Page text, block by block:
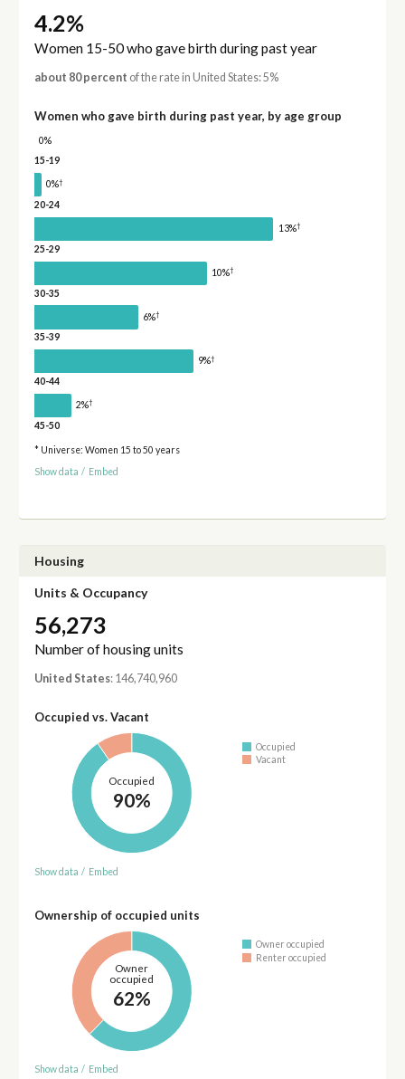
4.2%
Women 15-50 who gave birth during past year
about 80 percent of the rate in United States: 5%
Women who gave birth during past year, by age group
0%
15-19
0%†
20-24
13%†
25-29
10%†
30-35
6%†
35-39
9%†
40-44
2%†
45-50
* Universe: Women 15 to 50 years
Show data / Embed
Housing
Units & Occupancy
56,273
Number of housing units
United States: 146,740,960
Occupied vs. Vacant
Occupied
90%
Occupied
Vacant
Show data / Embed
Ownership of occupied units
Owner
occupied
62%
Owner occupied
Renter occupied
Show data / Embed